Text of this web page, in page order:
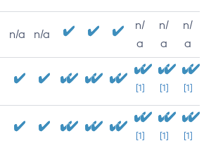
n/a n/a
n/
a
n/
a
n/
a
[1] [1] [1]
[1] [1] [1]